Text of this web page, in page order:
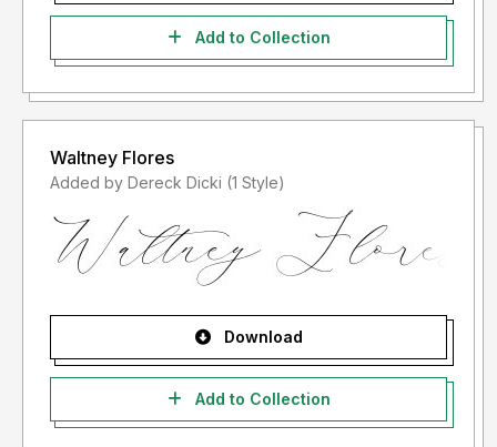
Add to Collection
Waltney Flores
Added by Dereck Dicki (1 Style)
Download
Add to Collection